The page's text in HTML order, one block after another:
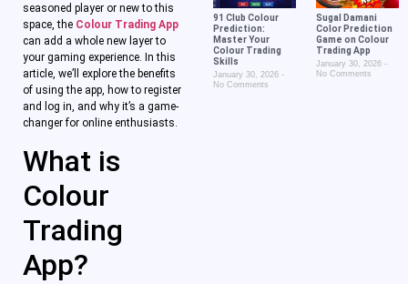
seasoned player or new to this
space, the Colour Trading App
can add a whole new layer to
your gaming experience. In this
article, we’ll explore the benefits
of using the app, how to register
and log in, and why it’s a game-
changer for online enthusiasts.
What is
Colour
Trading
App?
91 Club Colour
Prediction:
Master Your
Colour Trading
Skills
January 30, 2026
No Comments
Sugal Damani
Color Prediction
Game on Colour
Trading App
January 30, 2026
No Comments